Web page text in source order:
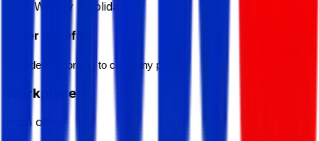
Weekly 2 holidays
Other Benefits
Provided according to company policy.
Workplace
from office